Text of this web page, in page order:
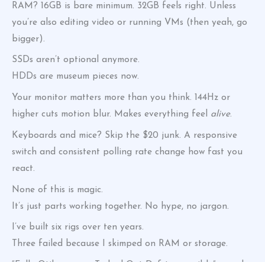
RAM? 16GB is bare minimum. 32GB feels right. Unless
you’re also editing video or running VMs (then yeah, go
bigger).
SSDs aren’t optional anymore.
HDDs are museum pieces now.
Your monitor matters more than you think. 144Hz or
higher cuts motion blur. Makes everything feel alive.
Keyboards and mice? Skip the $20 junk. A responsive
switch and consistent polling rate change how fast you
react.
None of this is magic.
It’s just parts working together. No hype, no jargon.
I’ve built six rigs over ten years.
Three failed because I skimped on RAM or storage.